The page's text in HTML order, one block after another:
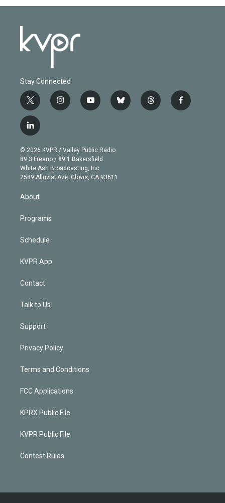
Stay Connected
t
w
i
t
e
r
i
n
g
r
a
m
y
o
b
e
b
l
t
h
f
a
l
i
n
k
e
d
© 2026 KVPR / Valley Public Radio
89.3 Fresno / 89.1 Bakersfield
White Ash Broadcasting, Inc
2589 Alluvial Ave. Clovis, CA 93611
About
Programs
Schedule
KVPR App
Contact
Talk to Us
Support
Privacy Policy
Terms and Conditions
FCC Applications
KPRX Public File
KVPR Public File
Contest Rules